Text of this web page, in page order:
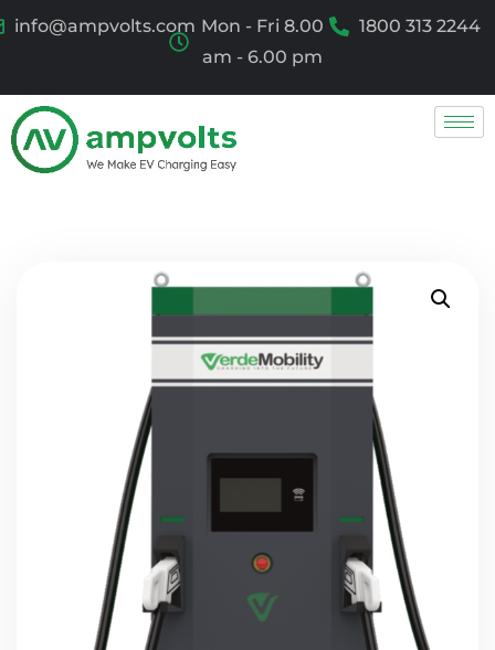
info@ampvolts.com Mon - Fri 8.00
am - 6.00 pm
1800 313 2244